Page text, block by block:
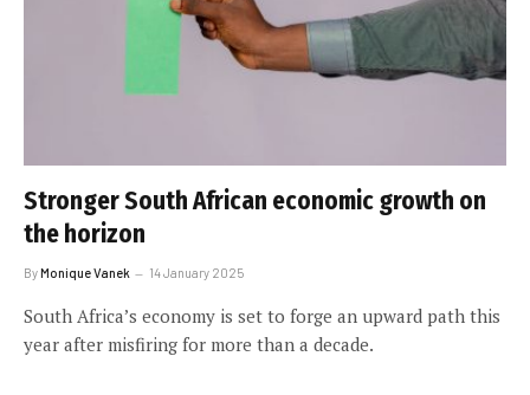
Stronger South African economic growth on
the horizon
ByMonique Vanek 14 January 2025
South Africa’s economy is set to forge an upward path this
year after misfiring for more than a decade.